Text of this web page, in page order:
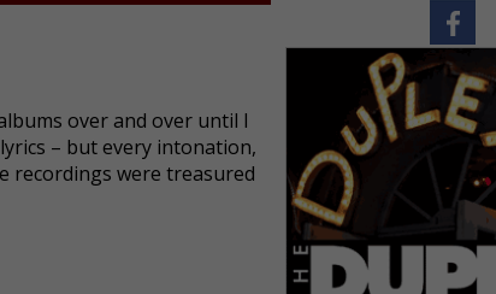
over and over until I
– but every intonation,
recordings were treasured